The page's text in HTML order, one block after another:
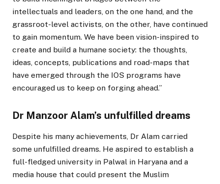
intellectuals and leaders, on the one hand, and the
grassroot-level activists, on the other, have continued
to gain momentum. We have been vision-inspired to
create and build a humane society: the thoughts,
ideas, concepts, publications and road-maps that
have emerged through the IOS programs have
encouraged us to keep on forging ahead.”
Dr Manzoor Alam’s unfulfilled dreams
Despite his many achievements, Dr Alam carried
some unfulfilled dreams. He aspired to establish a
full-fledged university in Palwal in Haryana and a
media house that could present the Muslim